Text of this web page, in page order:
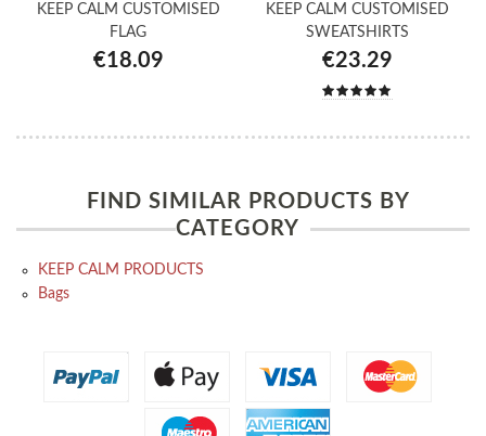
KEEP CALM CUSTOMISED
FLAG
€18.09
KEEP CALM CUSTOMISED
SWEATSHIRTS
€23.29
FIND SIMILAR PRODUCTS BY
CATEGORY
KEEP CALM PRODUCTS
Bags